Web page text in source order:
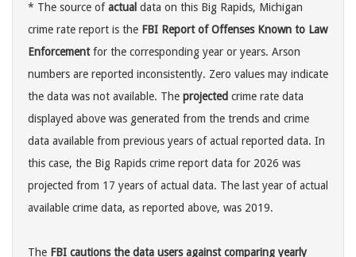
* The source ofactual data on this Big Rapids, Michigan
crime rate report is the FBI Report of Offenses Known to Law
Enforcementfor the corresponding year or years. Arson
numbers are reported inconsistently. Zero values may indicate
the data was not available. The projected crime rate data
displayed above was generated from the trends and crime
data available from previous years of actual reported data. In
this case, the Big Rapids crime report data for 2026 was
projected from 17 years of actual data. The last year of actual
available crime data, as reported above, was 2019.
The FBI cautions the data users against comparing yearly